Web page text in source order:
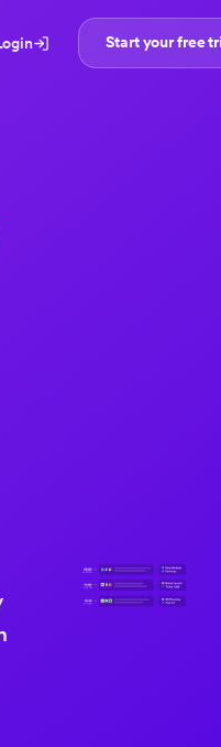
Start your free